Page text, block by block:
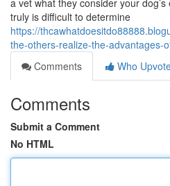
a vet what they consider your
truly is difficult to determine
https://
the-others-realize-the-advantages-
Comments
Who
Comments
Submit a Comment
No HTML